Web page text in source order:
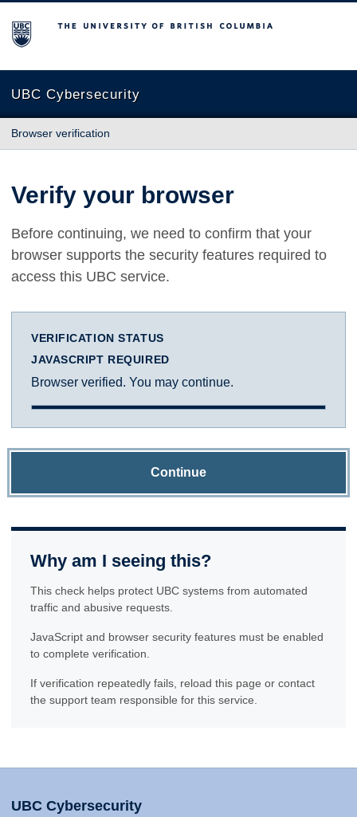
The University of British Columbia
UBC Cybersecurity
Browser verification
Verify your browser
Before continuing, we need to confirm that your
browser supports the security features required to
access this UBC service.
VERIFICATION STATUS
JAVASCRIPT REQUIRED
Browser verified. You may continue.
Continue
Why am I seeing this?
This check helps protect UBC systems from automated
traffic and abusive requests.
JavaScript and browser security features must be enabled
to complete verification.
If verification repeatedly fails, reload this page or contact
the support team responsible for this service.
UBC Cybersecurity